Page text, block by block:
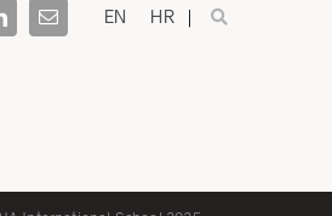
EN HR